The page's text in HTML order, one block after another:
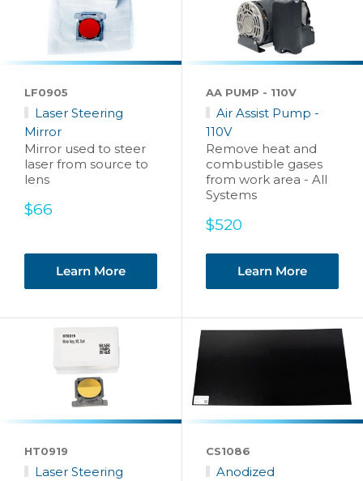
LF0905
Laser Steering
Mirror
Mirror used to steer
laser from source to
lens
Sale
$66
Learn More
AA PUMP - 110V
Air Assist Pump -
110V
Remove heat and
combustible gases
from work area - All
Systems
Sale
$520
Learn More
HT0919
Laser Steering
CS1086
Anodized